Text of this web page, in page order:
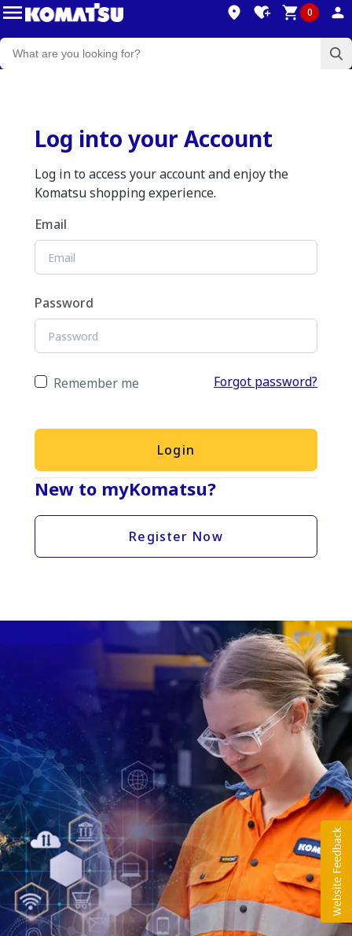
0
Log into your Account
Log in to access your account and enjoy the
Komatsu shopping experience.
Email
Password
Remember me Forgot password?
Login
New to myKomatsu?
Register Now